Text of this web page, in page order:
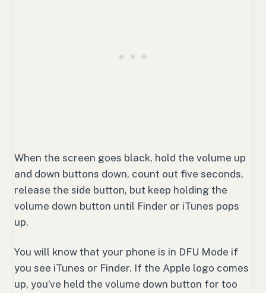
When the screen goes black, hold the volume up
and down buttons down, count out five seconds,
release the side button, but keep holding the
volume down button until Finder or iTunes pops
up.
You will know that your phone is in DFU Mode if
you see iTunes or Finder. If the Apple logo comes
up, you’ve held the volume down button for too